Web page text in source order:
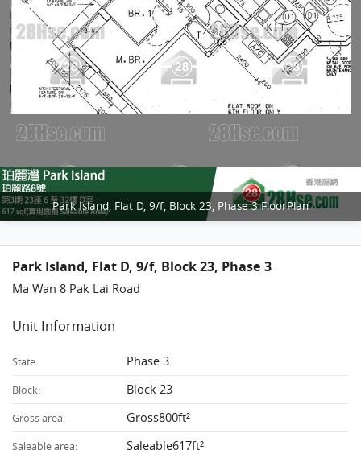
Park Island, Flat D, 9/f, Block 23, Phase 3 FloorPlan
Park Island, Flat D, 9/f, Block 23, Phase 3
Ma Wan 8 Pak Lai Road
Unit Information
State: Phase 3
Block: Block 23
Gross area: Gross800ft²
Saleable area: Saleable617ft²